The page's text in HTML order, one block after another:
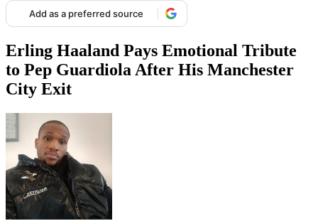
Add as a preferred source
Erling Haaland Pays Emotional Tribute
to Pep Guardiola After His Manchester
City Exit